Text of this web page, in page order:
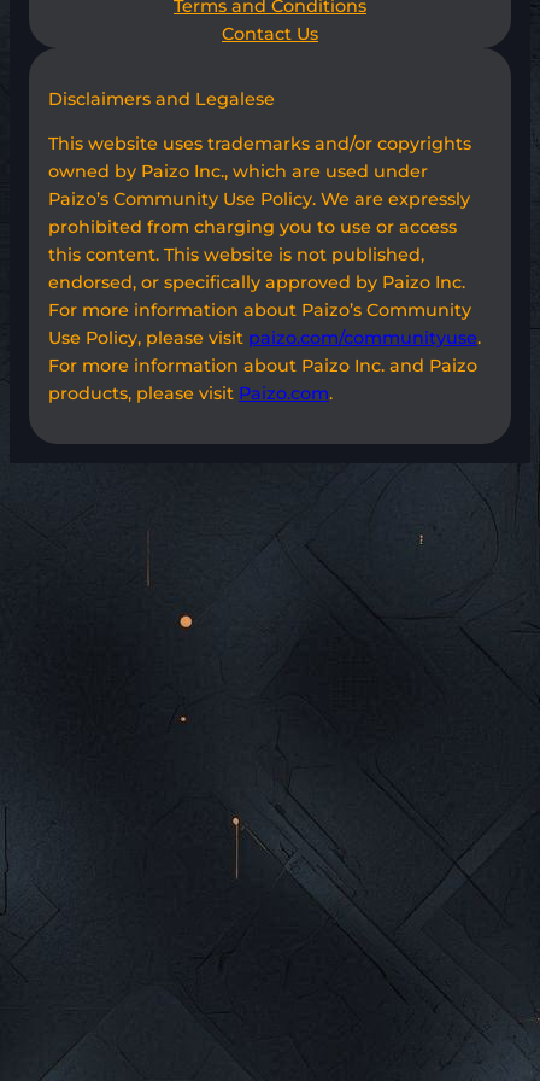
Terms and Conditions
Contact Us
Disclaimers and Legalese
This website uses trademarks and/or copyrights
owned by Paizo Inc., which are used under
Paizo’s Community Use Policy. We are expressly
prohibited from charging you to use or access
this content. This website is not published,
endorsed, or specifically approved by Paizo Inc.
For more information about Paizo’s Community
Use Policy, please visit paizo.com/communityuse.
For more information about Paizo Inc. and Paizo
products, please visit Paizo.com.